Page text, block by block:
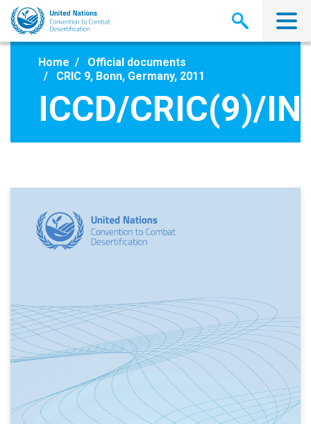
Skip
main
Home
Official documents
CRIC 9, Bonn, Germany, 2011
ICCD/CRIC(9)/